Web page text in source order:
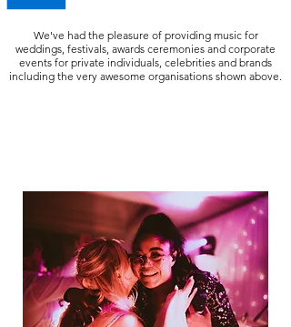
We've had the pleasure of providing music for
weddings, festivals, awards ceremonies and corporate
events for private individuals, celebrities and brands
including the very awesome organisations shown above.